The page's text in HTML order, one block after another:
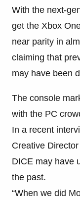
With the next-
get the Xbox
near parity in
claiming that
may have been
The console
with the PC
In a recent
Creative
DICE may have
the past.
“When we did